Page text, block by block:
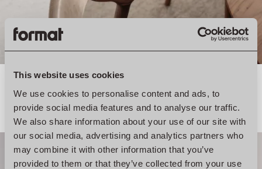
This website uses cookies
We use cookies to personalise content and ads, to
provide social media features and to analyse our traffic.
We also share information about your use of our site with
our social media, advertising and analytics partners who
may combine it with other information that you’ve
provided to them or that they’ve collected from your use